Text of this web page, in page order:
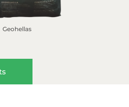
Geohellas